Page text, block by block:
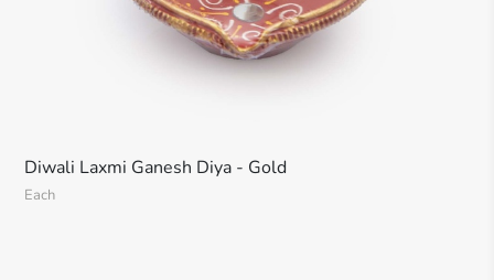
Diwali Laxmi Ganesh Diya - Gold
Each